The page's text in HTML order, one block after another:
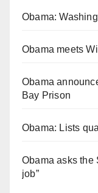
Obama:
Obama meets
Obama
Bay Prison
Obama: Lists
Obama asks the
job”